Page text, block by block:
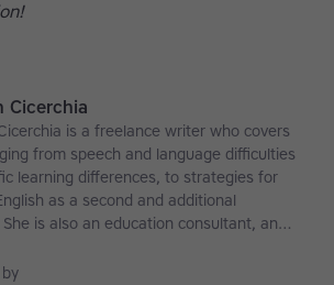
Cicerchia
is a freelance writer who covers
from speech and language difficulties
learning differences, to strategies for
as a second and additional
is also an education consultant, an
University of Nottingham.